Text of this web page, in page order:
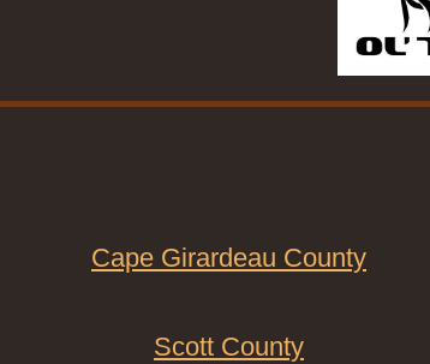
Cape Girardeau County
Scott County